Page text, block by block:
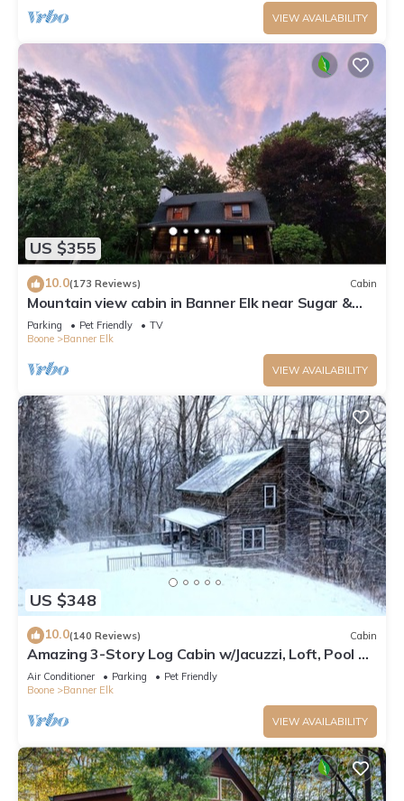
VIEW AVAILABILITY
US $355
10.0(173 Reviews) Cabin
Mountain view cabin in Banner Elk near Sugar &
Beech Mt
Parking Pet Friendly
TV
Boone
Banner Elk
VIEW AVAILABILITY
US $348
10.0(140 Reviews) Cabin
Amazing 3-Story Log Cabin w/Jacuzzi, Loft, Pool &
Ping Pong Table/Wi-Fi Sleep 10
Air Conditioner Parking
Pet Friendly
Boone
Banner Elk
VIEW AVAILABILITY